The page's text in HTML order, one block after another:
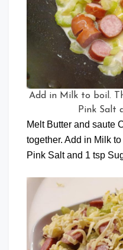
Add in Milk to boil.
Pink Salt
Melt Butter and saute
together. Add in Milk
Pink Salt and 1 tsp